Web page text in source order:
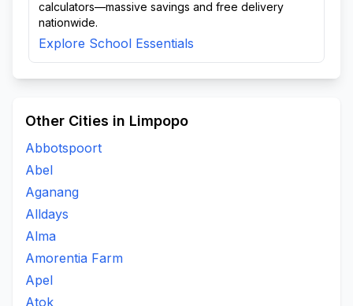
calculators—massive savings and free delivery
nationwide.
Explore School Essentials
Other Cities in Limpopo
Abbotspoort
Abel
Aganang
Alldays
Alma
Amorentia Farm
Apel
Atok